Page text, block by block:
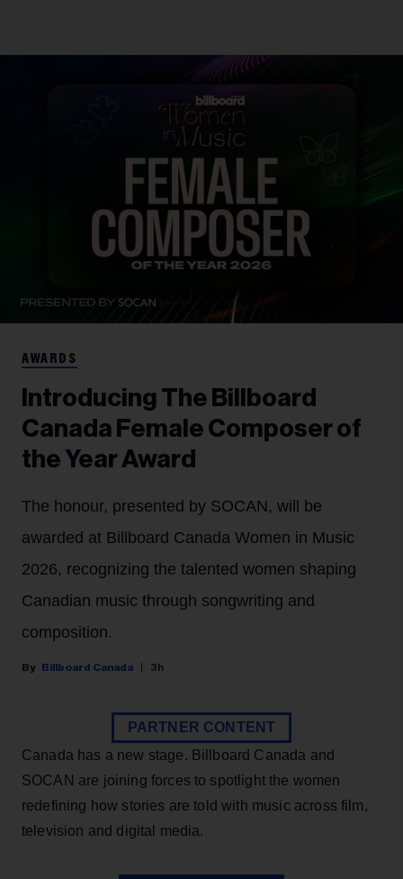
AWARDS
Introducing The Billboard
Canada Female Composer of
the Year Award
The honour, presented by SOCAN, will be
awarded at Billboard Canada Women in Music
2026, recognizing the talented women shaping
Canadian music through songwriting and
composition.
Billboard Canada 3h
PARTNER CONTENT
Canada has a new stage. Billboard Canada and
SOCAN are joining forces to spotlight the women
redefining how stories are told with music across film,
television and digital media.